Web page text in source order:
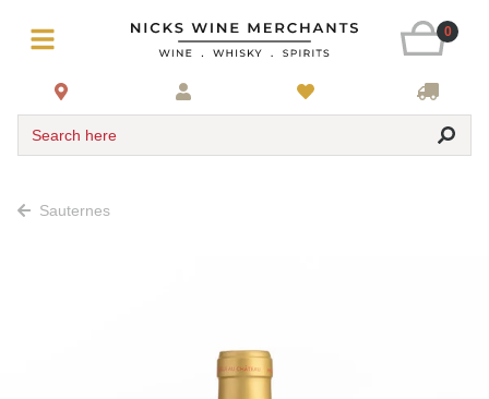
0
Search here
Sauternes